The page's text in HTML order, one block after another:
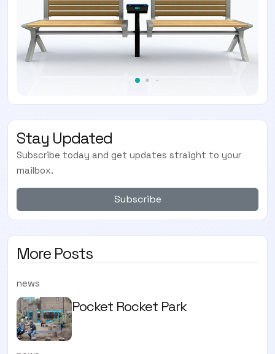
Stay Updated
Subscribe today and get updates straight to your
mailbox.
Subscribe
More Posts
news
Pocket Rocket Park